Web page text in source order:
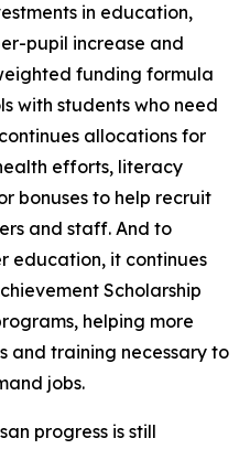
in education,
pupil increase and
funding formula
with students who need
allocations for
efforts, literacy
bonuses to help recruit
and staff. And to
education, it continues
Scholarship
helping more
and training necessary to
jobs.
progress is still